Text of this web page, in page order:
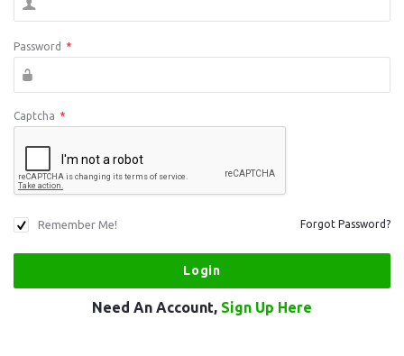
Password *
Captcha *
Remember Me! Forgot Password?
Need An Account, Sign Up Here